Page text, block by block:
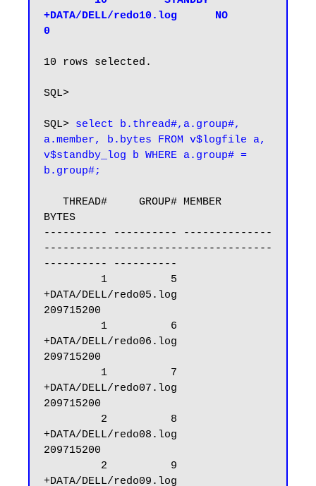
+DATA/DELL/redo10.log      NO
0
10 rows selected.
SQL>
SQL> select b.thread#,a.group#,
a.member, b.bytes FROM v$logfile a,
v$standby_log b WHERE a.group# =
b.group#;
BYTES
---------- ---------- --------------
------------------------------------
---------- ----------
+DATA/DELL/redo05.log
209715200
+DATA/DELL/redo06.log
209715200
+DATA/DELL/redo07.log
209715200
+DATA/DELL/redo08.log
209715200
+DATA/DELL/redo09.log